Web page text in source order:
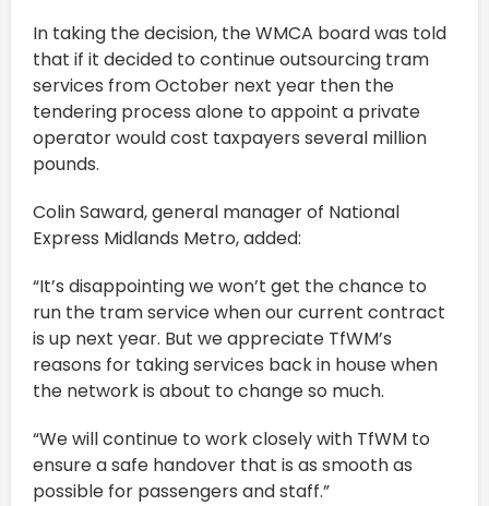
In taking the decision, the WMCA board was told
that if it decided to continue outsourcing tram
services from October next year then the
tendering process alone to appoint a private
operator would cost taxpayers several million
pounds.
Colin Saward, general manager of National
Express Midlands Metro, added:
“It’s disappointing we won’t get the chance to
run the tram service when our current contract
is up next year. But we appreciate TfWM’s
reasons for taking services back in house when
the network is about to change so much.
“We will continue to work closely with TfWM to
ensure a safe handover that is as smooth as
possible for passengers and staff.”